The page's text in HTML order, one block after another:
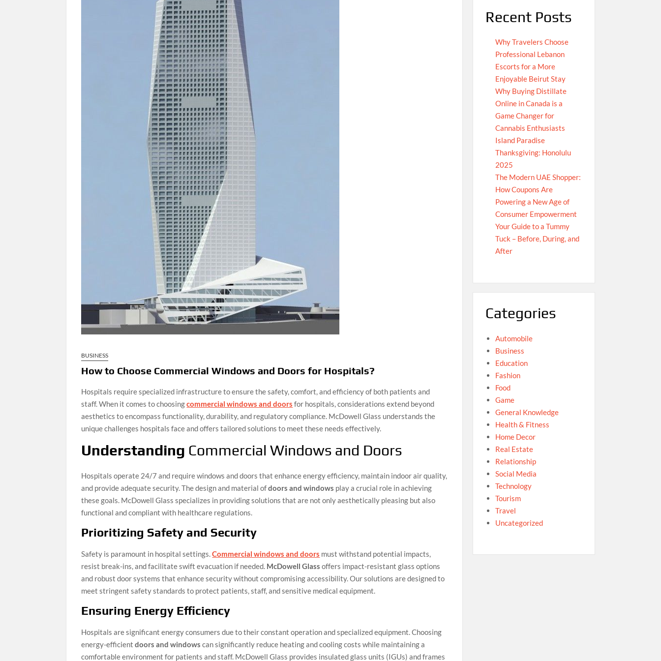
BUSINESS
How to Choose Commercial Windows and Doors for Hospitals?
Hospitals require specialized infrastructure to ensure the safety, comfort, and efficiency of both patients and
staff. When it comes to choosingcommercial windows and doors for hospitals, considerations extend beyond
aesthetics to encompass functionality, durability, and regulatory compliance. McDowell Glass understands the
unique challenges hospitals face and offers tailored solutions to meet these needs effectively.
Understanding Commercial Windows and Doors
Hospitals operate 24/7 and require windows and doors that enhance energy efficiency, maintain indoor air quality,
and provide adequate security. The design and material ofdoors and windows play a crucial role in achieving
these goals. McDowell Glass specializes in providing solutions that are not only aesthetically pleasing but also
functional and compliant with healthcare regulations.
Prioritizing Safety and Security
Safety is paramount in hospital settings.Commercial windows and doors must withstand potential impacts,
resist break-ins, and facilitate swift evacuation if needed. McDowell Glass offers impact-resistant glass options
and robust door systems that enhance security without compromising accessibility. Our solutions are designed to
meet stringent safety standards to protect patients, staff, and sensitive medical equipment.
Ensuring Energy Efficiency
Hospitals are significant energy consumers due to their constant operation and specialized equipment. Choosing
energy-efficientdoors and windows can significantly reduce heating and cooling costs while maintaining a
comfortable environment for patients and staff. McDowell Glass provides insulated glass units (IGUs) and frames
Recent Posts
Why Travelers Choose
Professional Lebanon
Escorts for a More
Enjoyable Beirut Stay
Why Buying Distillate
Online in Canada is a
Game Changer for
Cannabis Enthusiasts
Island Paradise
Thanksgiving: Honolulu
2025
The Modern UAE Shopper:
How Coupons Are
Powering a New Age of
Consumer Empowerment
Your Guide to a Tummy
Tuck – Before, During, and
After
Categories
Automobile
Business
Education
Fashion
Food
Game
General Knowledge
Health & Fitness
Home Decor
Real Estate
Relationship
Social Media
Technology
Tourism
Travel
Uncategorized